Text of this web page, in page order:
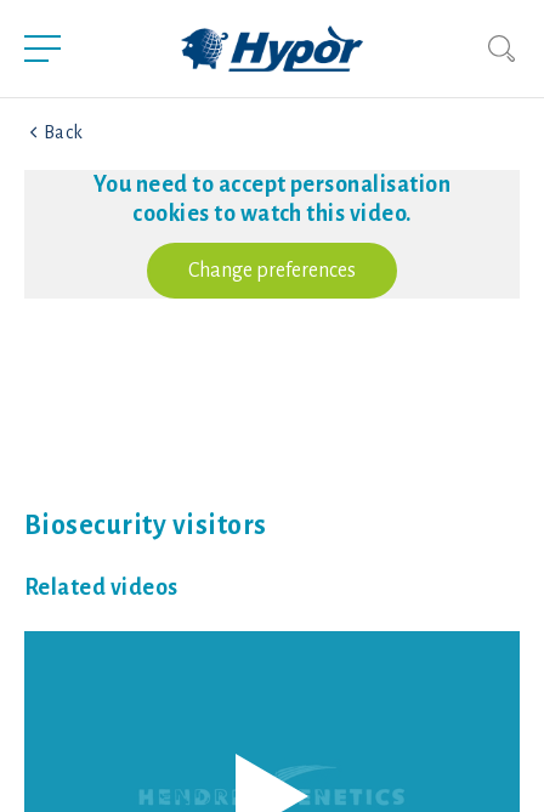
Back
You need to accept personalisation
cookies to watch this video.
Change preferences
Biosecurity visitors
Related videos